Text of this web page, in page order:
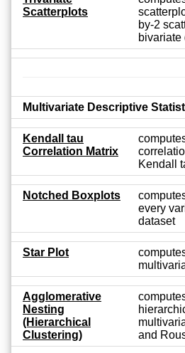
Scatterplots
by-2
bivariate
Multivariate Descriptive
Kendall tau
Correlation Matrix
Kendall
Notched Boxplots
every
dataset
Star Plot
Agglomerative
Nesting
(Hierarchical
Clustering)
and